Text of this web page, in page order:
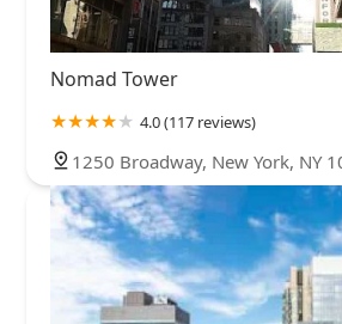
Nomad Tower
4.0 (117 reviews)
1250 Broadway, New York, NY